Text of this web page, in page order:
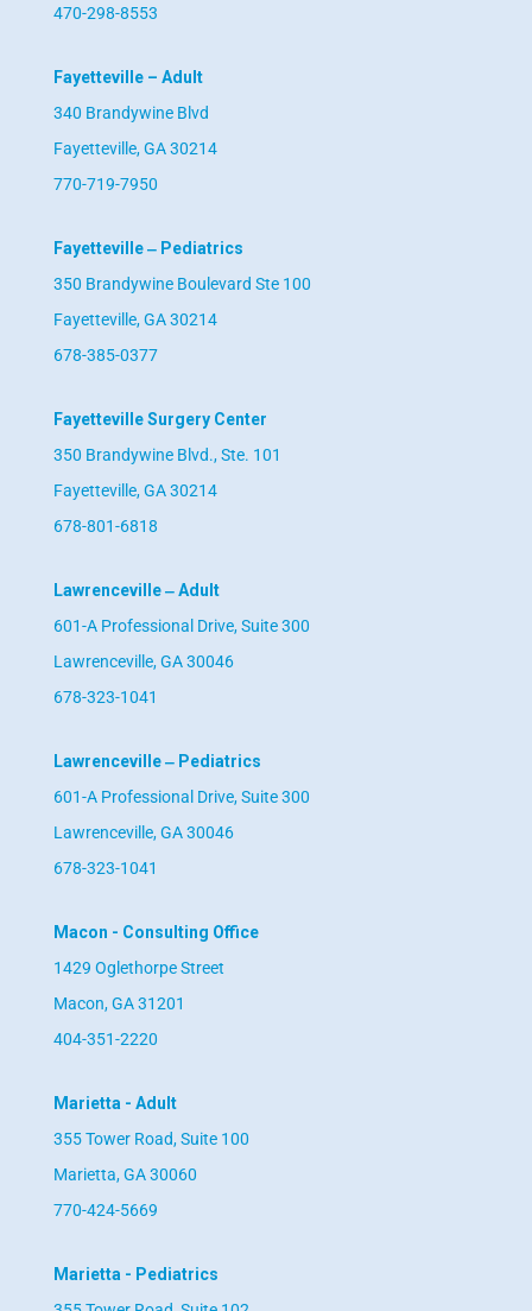
470-298-8553
Fayetteville – Adult
340 Brandywine Blvd
Fayetteville, GA 30214
770-719-7950
Fayetteville ‒ Pediatrics
350 Brandywine Boulevard Ste 100
Fayetteville, GA 30214
678-385-0377
Fayetteville Surgery Center
350 Brandywine Blvd., Ste. 101
Fayetteville, GA 30214
678-801-6818
Lawrenceville ‒ Adult
601-A Professional Drive, Suite 300
Lawrenceville, GA 30046
678-323-1041
Lawrenceville ‒ Pediatrics
601-A Professional Drive, Suite 300
Lawrenceville, GA 30046
678-323-1041
Macon - Consulting Office
1429 Oglethorpe Street
Macon, GA 31201
404-351-2220
Marietta - Adult
355 Tower Road, Suite 100
Marietta, GA 30060
770-424-5669
Marietta - Pediatrics